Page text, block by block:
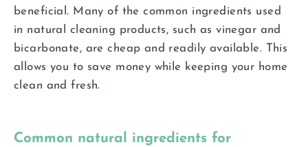
beneficial. Many of the common ingredients used
in natural cleaning products, such as vinegar and
bicarbonate, are cheap and readily available. This
allows you to save money while keeping your home
clean and fresh.
Common natural ingredients for